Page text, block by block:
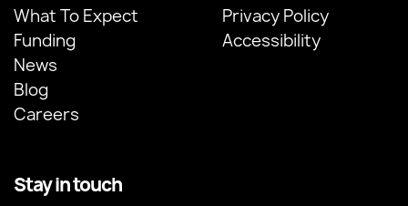
Stay in touch
What To Expect
Funding
News
Blog
Careers
Privacy Policy
Accessibility